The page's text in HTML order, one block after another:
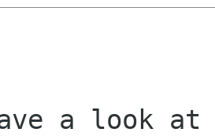
a look at